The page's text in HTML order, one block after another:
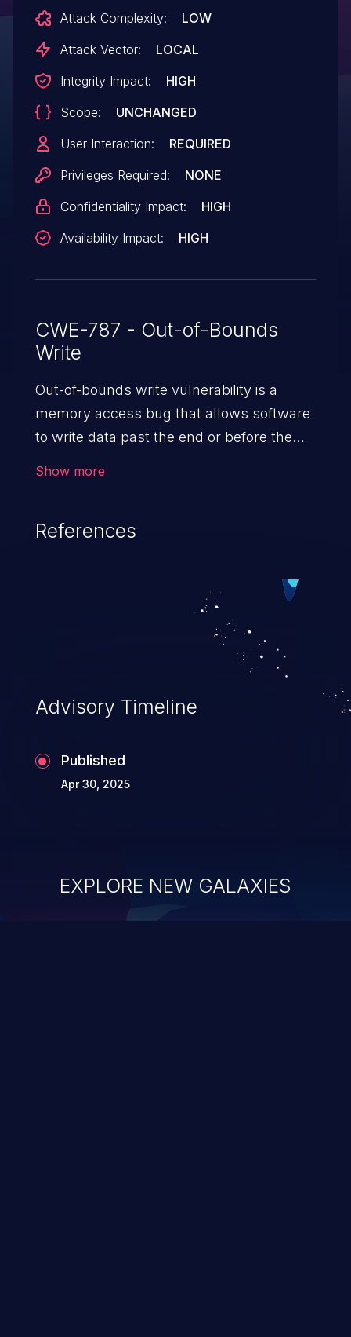
Attack Complexity:
LOW
Attack Vector:
LOCAL
Integrity Impact:
HIGH
Scope:
UNCHANGED
User Interaction:
REQUIRED
Privileges Required:
NONE
Confidentiality Impact:
HIGH
Availability Impact:
HIGH
CWE-787 - Out-of-Bounds
Write
Out-of-bounds write vulnerability is a
memory access bug that allows software
to write data past the end or before the
Show more
References
Advisory Timeline
Published
Apr 30, 2025
EXPLORE NEW GALAXIES